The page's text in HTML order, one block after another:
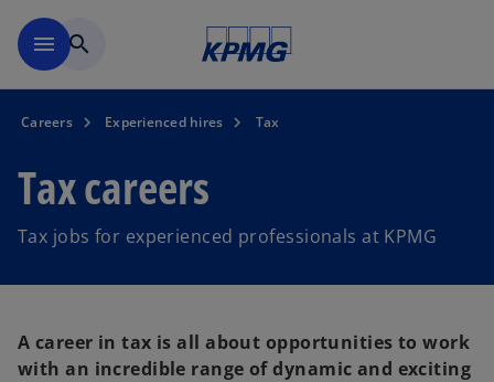
menu search
Careers Experienced hires Tax
Tax careers
Tax jobs for experienced professionals at KPMG
A career in tax is all about opportunities to work
with an incredible range of dynamic and exciting